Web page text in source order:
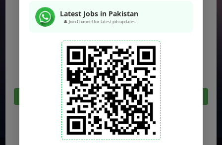
Jobs in Peshawar
Jobs in Bahawalpur
Jobs in Sargodha
Jobs in Quetta
Click Here For All Latest Jobs in Pakistan 2026
Latest Jobs in Pakistan
🔔 Join Channel for latest job updates